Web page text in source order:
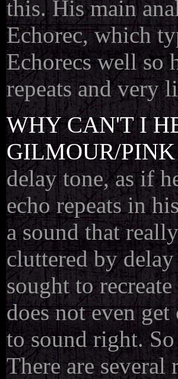
this. His main
Echorec, which
Echorecs well so
repeats and very
WHY CAN'T I
GILMOUR/
delay tone, as if
echo repeats in
a sound that
cluttered by
sought to
does not even
to sound right.
There are several